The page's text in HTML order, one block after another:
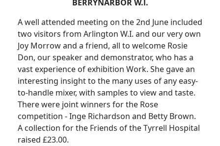
BERRYNARBOR W.l.
A well attended meeting on the 2nd June included
two visitors from Arlington W.I. and our very own
Joy Morrow and a friend, all to welcome Rosie
Don, our speaker and demonstrator, who has a
vast experience of exhibition Work. She gave an
interesting insight to the many uses of any easy-
to-handle mixer, with samples to view and taste.
There were joint winners for the Rose
competition - Inge Richardson and Betty Brown.
A collection for the Friends of the Tyrrell Hospital
raised £23.00.